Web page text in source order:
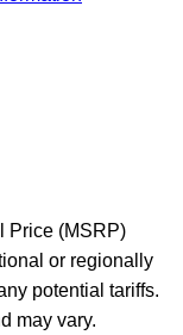
Price (MSRP)
or regionally
potential tariffs.
may vary.